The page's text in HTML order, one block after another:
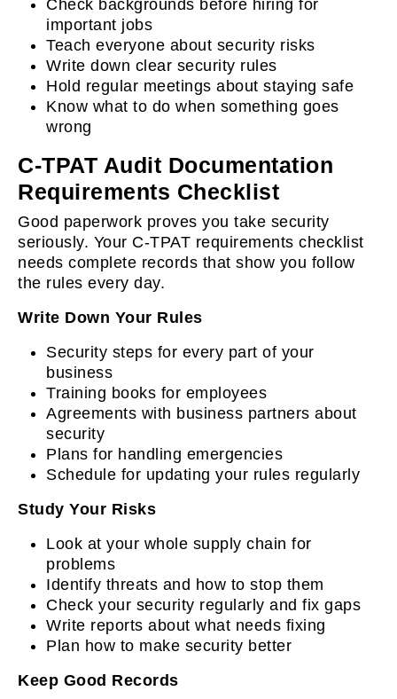
Check backgrounds before hiring for
important jobs
Teach everyone about security risks
Write down clear security rules
Hold regular meetings about staying safe
Know what to do when something goes
wrong
C-TPAT Audit Documentation
Requirements Checklist
Good paperwork proves you take security
seriously. Your C-TPAT requirements checklist
needs complete records that show you follow
the rules every day.
Write Down Your Rules
Security steps for every part of your
business
Training books for employees
Agreements with business partners about
security
Plans for handling emergencies
Schedule for updating your rules regularly
Study Your Risks
Look at your whole supply chain for
problems
Identify threats and how to stop them
Check your security regularly and fix gaps
Write reports about what needs fixing
Plan how to make security better
Keep Good Records